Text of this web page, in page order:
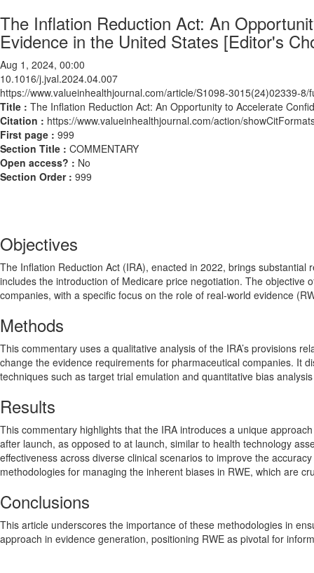
The Inflation Reduction Act: An
Evidence in the United States [Editor's
Aug 1, 2024, 00:00
10.1016/j.jval.2024.04.007
https://www.valueinhealthjournal.com/article/S1098-3015(24)02339-8/
Title : The Inflation Reduction Act: An Opportunity to Accelerate
Citation : https://www.valueinhealthjournal.com/action/
First page : 999
Section Title : COMMENTARY
Open access? : No
Section Order : 999
Objectives
The Inflation Reduction Act (IRA), enacted in 2022, brings
includes the introduction of Medicare price negotiation. The
companies, with a specific focus on the role of real-world evidence
Methods
This commentary uses a qualitative analysis of the IRA’s provisions
change the evidence requirements for pharmaceutical companies. It
techniques such as target trial emulation and quantitative bias
Results
This commentary highlights that the IRA introduces a unique
after launch, as opposed to at launch, similar to health technology
effectiveness across diverse clinical scenarios to improve the
methodologies for managing the inherent biases in RWE, which are
Conclusions
This article underscores the importance of these methodologies in
approach in evidence generation, positioning RWE as pivotal for